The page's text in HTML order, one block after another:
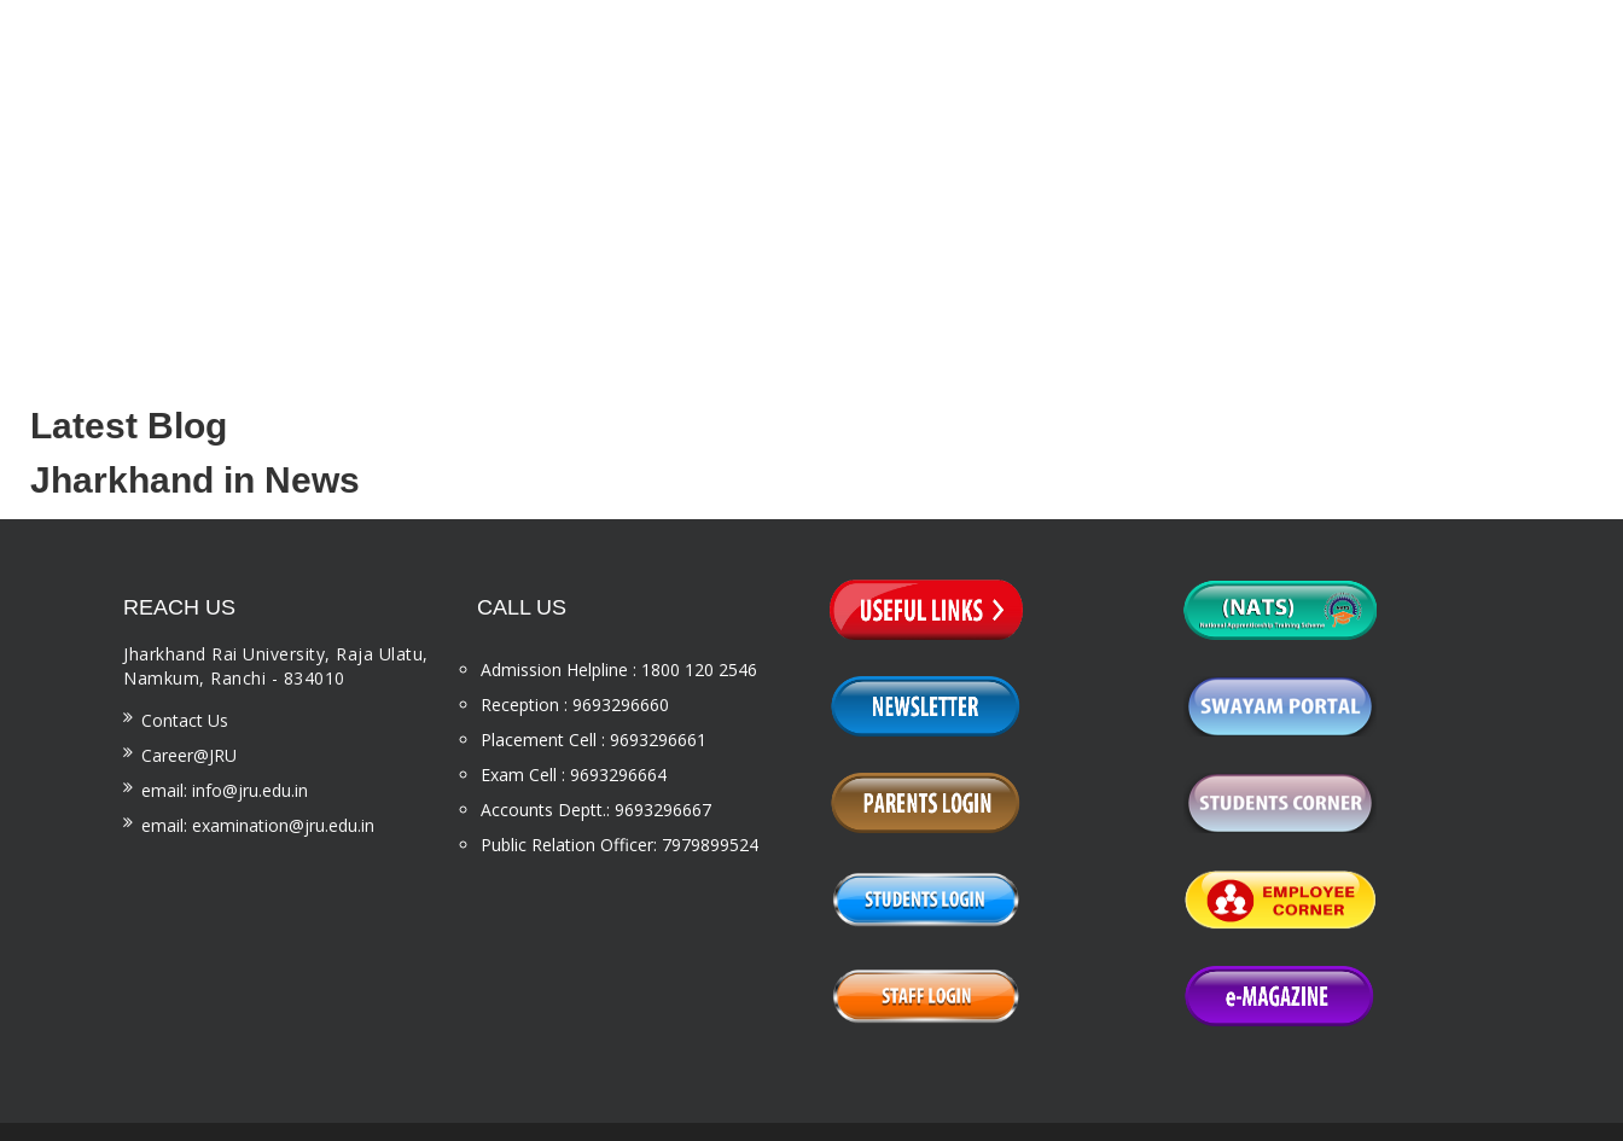
Latest Blog
Jharkhand in News
REACH US
Jharkhand Rai University, Raja Ulatu,
Namkum, Ranchi - 834010
Contact Us
Career@JRU
email: info@jru.edu.in
email: examination@jru.edu.in
CALL US
Admission Helpline : 1800 120 2546
Reception : 9693296660
Placement Cell : 9693296661
Exam Cell : 9693296664
Accounts Deptt.: 9693296667
Public Relation Officer: 7979899524